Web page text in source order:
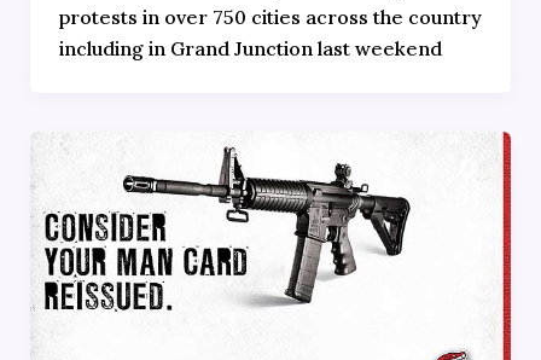
protests in over 750 cities across the country
including in Grand Junction last weekend